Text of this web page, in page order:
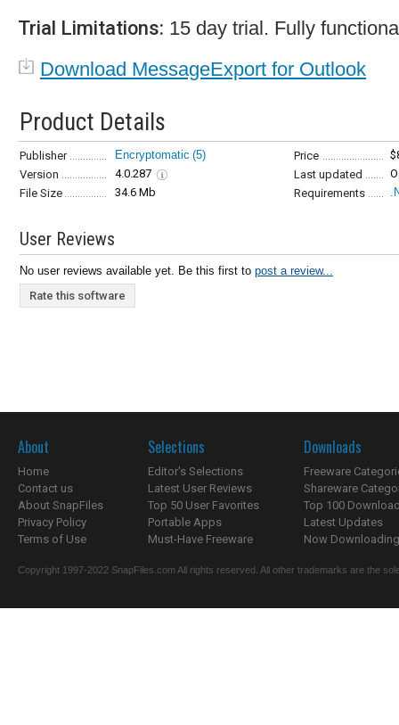
Trial Limitations: 15 day trial. Fully
Download MessageExport for Outlook
Product Details
Publisher Encryptomatic (5) Price
Version
4.0.287 Last updated
File Size
34.6 Mb Requirements
User Reviews
No user reviews available yet. Be this first to post a review...
Rate this software
About
Home
Contact us
About SnapFiles
Privacy Policy
Terms of Use
Selections
Editor's Selections
Latest User Reviews
Top 50 User Favorites
Portable Apps
Must-Have Freeware
Downloads
Freeware
Shareware
Top 100
Latest Updates
Now
Copyright 1997-2022 SnapFiles.com All rights reserved. All other trademarks are the